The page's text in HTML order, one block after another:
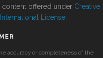
content offered under Creative
License
accuracy or completeness of the